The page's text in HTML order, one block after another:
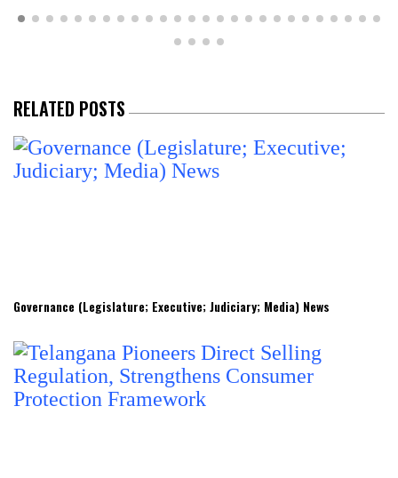
RELATED POSTS
Governance (Legislature; Executive; Judiciary; Media) News